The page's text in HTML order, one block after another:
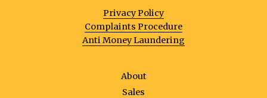
Privacy Policy
Complaints Procedure
Anti Money Laundering
About
Sales